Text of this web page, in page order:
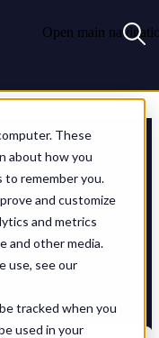
These
about how you
remember you.
and customize
and metrics
and other media.
use, see our
tracked when you
used in your
Open main
can help. Let’s get
back to you soonest.
use the contact